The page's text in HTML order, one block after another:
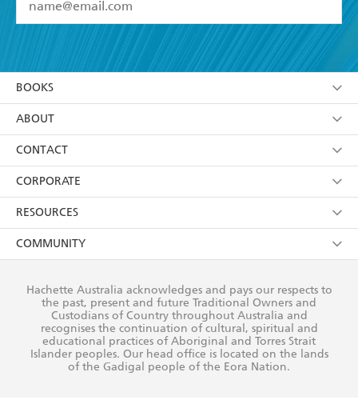
I have read and accept the Terms and Conditions
using my personal information or data as set out in
itsPrivacy Policy(and I understand I have the right to
withdraw my consent at any time).
BOOKS
Browse
Collections
Kids
Young Adult
ABOUT
About Us
Terms
Privacy Policy
AI Position
Reflect Reconciliation Action Plan
CONTACT
Contact Us
Our People
Submissions
CORPORATE
Getting Published
Rights
The Richell Prize
RESOURCES
Booksellers
Teachers
Corporate Sales
COMMUNITY
Our Policies
Improving Representation
Sustainability Goals
Hachette Australia acknowledges and pays our respects to
the past, present and future Traditional Owners and
Custodians of Country throughout Australia and
recognises the continuation of cultural, spiritual and
educational practices of Aboriginal and Torres Strait
Islander peoples. Our head office is located on the lands
of the Gadigal people of the Eora Nation.